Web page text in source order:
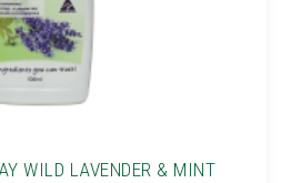
WILD LAVENDER & MINT